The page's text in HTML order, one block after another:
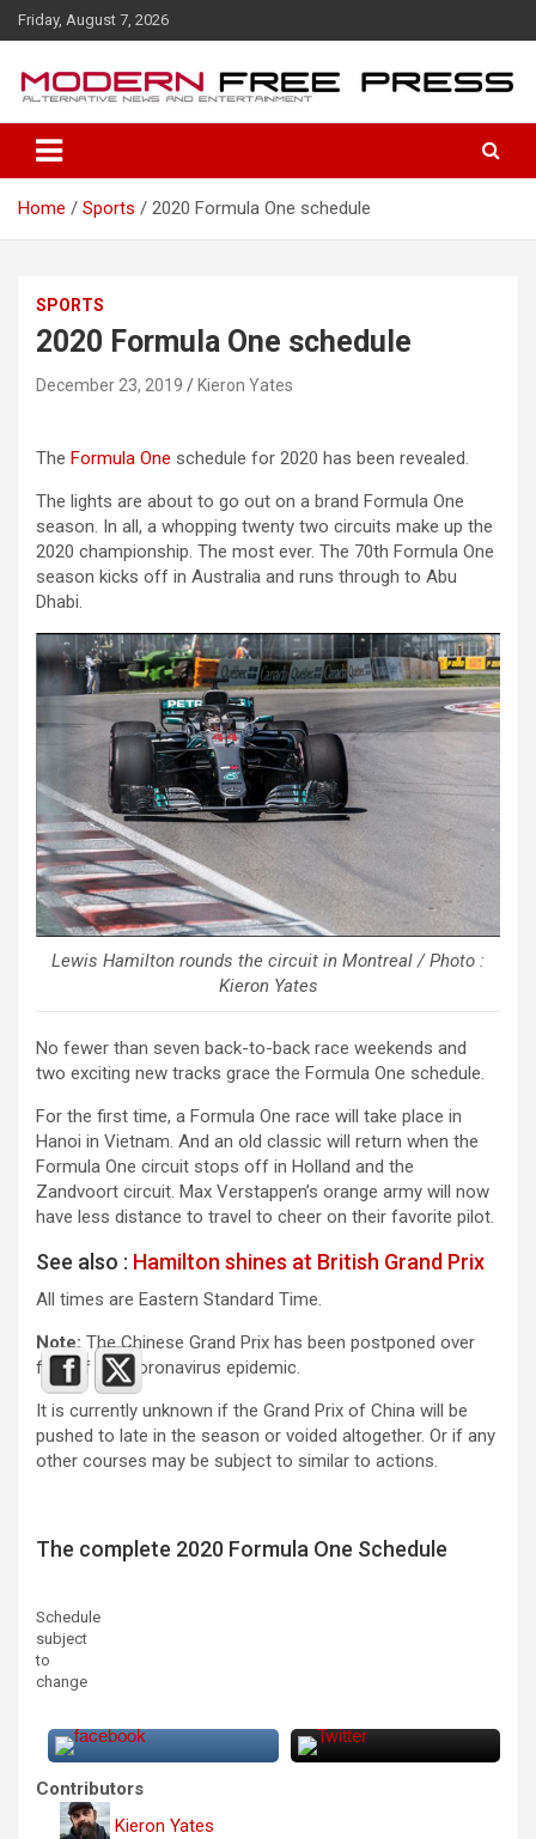
k
t
Friday, August 7, 2026
Home Sports 2020 Formula One schedule
SPORTS
2020 Formula One schedule
December 23, 2019 Kieron Yates
The Formula One schedule for 2020 has been revealed.
The lights are about to go out on a brand Formula One
season. In all, a whopping twenty two circuits make up the
2020 championship. The most ever. The 70th Formula One
season kicks off in Australia and runs through to Abu
Dhabi.
Lewis Hamilton rounds the circuit in Montreal / Photo :
Kieron Yates
No fewer than seven back-to-back race weekends and
two exciting new tracks grace the Formula One schedule.
For the first time, a Formula One race will take place in
Hanoi in Vietnam. And an old classic will return when the
Formula One circuit stops off in Holland and the
Zandvoort circuit. Max Verstappen’s orange army will now
have less distance to travel to cheer on their favorite pilot.
See also : Hamilton shines at British Grand Prix
All times are Eastern Standard Time.
Note:The Chinese Grand Prix has been postponed over
fear of the Coronavirus epidemic.
It is currently unknown if the Grand Prix of China will be
pushed to late in the season or voided altogether. Or if any
other courses may be subject to similar to actions.
The complete 2020 Formula One Schedule
Schedule
subject
to
change
Contributors
Kieron Yates